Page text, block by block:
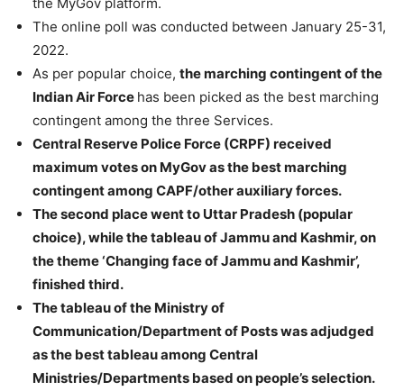
The online poll was conducted between January 25-31,
2022.
As per popular choice, the marching contingent of the
Indian Air Force has been picked as the best marching
contingent among the three Services.
Central Reserve Police Force (CRPF) received
maximum votes on MyGov as the best marching
contingent among CAPF/other auxiliary forces.
The second place went to Uttar Pradesh (popular
choice), while the tableau of Jammu and Kashmir, on
the theme ‘Changing face of Jammu and Kashmir’,
finished third.
The tableau of the Ministry of
Communication/Department of Posts was adjudged
as the best tableau among Central
Ministries/Departments based on people’s selection.